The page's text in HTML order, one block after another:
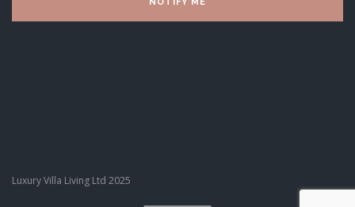
Luxury Villa Living Ltd 2025